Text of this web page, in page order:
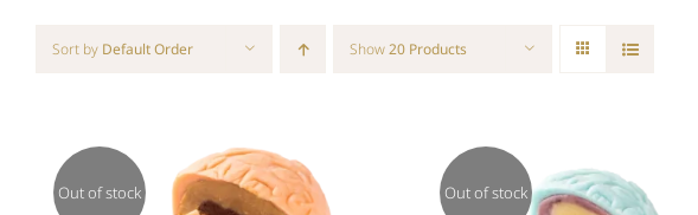
Sort by Default Order Show20 Products
Out of stock Out of stock